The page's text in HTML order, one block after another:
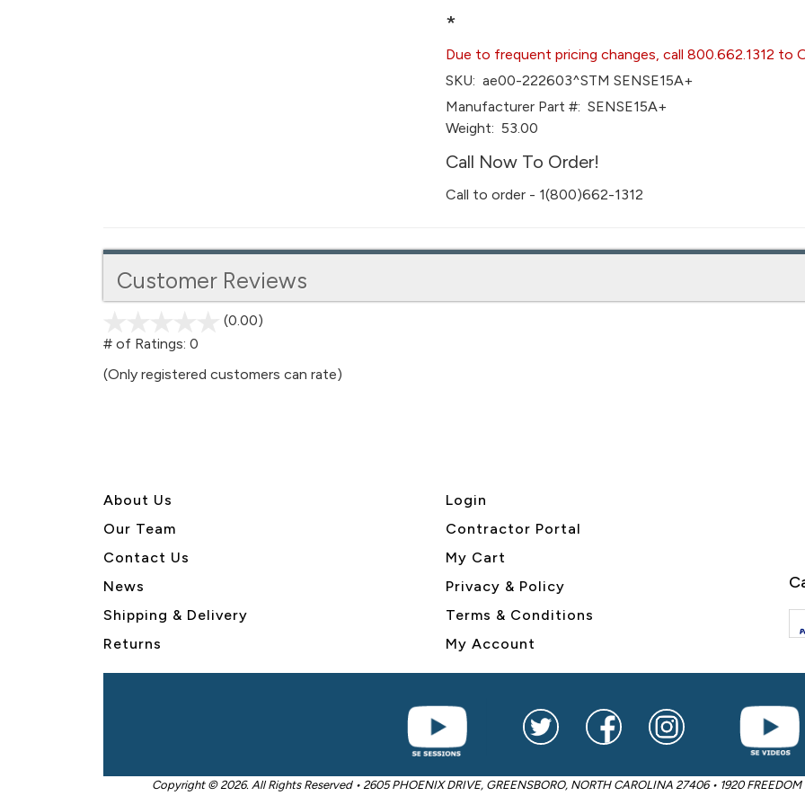
*
Due to frequent pricing changes, call 800.662.1312 to
SKU: ae00-222603^STM SENSE15A+
Manufacturer Part #: SENSE15A+
Weight: 53.00
Call Now To Order!
Call to order - 1(800)662-1312
Customer Reviews
(0.00)
5
# of Ratings: 0
(Only registered customers can rate)
About Us
Our Team
Contact Us
News
Shipping & Delivery
Returns
Login
Contractor Portal
My Cart
Privacy & Policy
Terms & Conditions
My Account
Copyright © 2026. All Rights Reserved • 2605 PHOENIX DRIVE, GREENSBORO, NORTH CAROLINA 27406 • 1920